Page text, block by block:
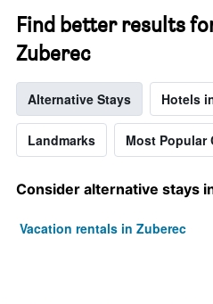
Find better results
Zuberec
Alternative Stays Hotels
Landmarks Most Popular
Consider alternative stays
Vacation rentals in Zuberec